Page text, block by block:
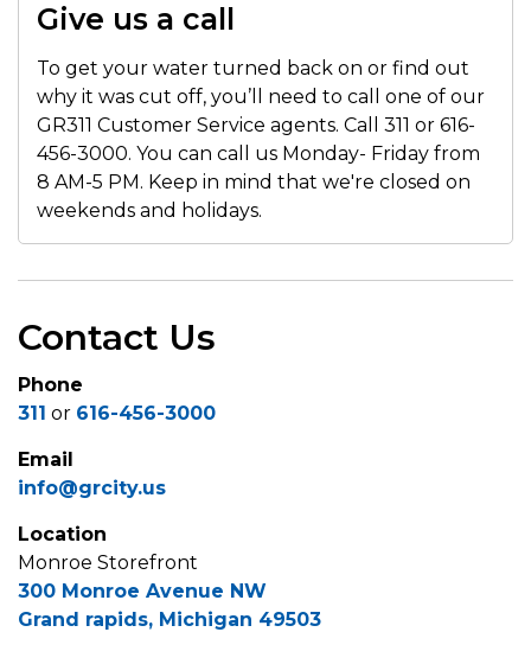
Give us a call
To get your water turned back on or find out
why it was cut off, you’ll need to call one of our
GR311 Customer Service agents. Call 311 or 616-
456-3000. You can call us Monday- Friday from
8 AM-5 PM. Keep in mind that we're closed on
weekends and holidays.
Contact Us
Phone
311 or 616-456-3000
Email
info@grcity.us
Location
Monroe Storefront
300 Monroe Avenue NW
Grand rapids, Michigan 49503